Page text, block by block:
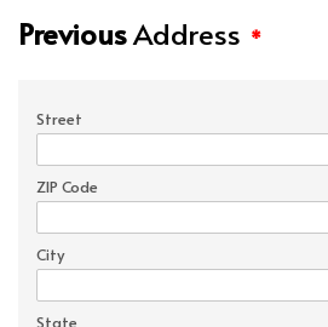
PreviousAddress *
Street
ZIP Code
City
State